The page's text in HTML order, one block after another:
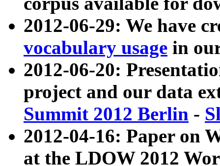
2012-06-29: We have
vocabulary usage in
2012-06-20:
project and our data
Summit 2012 Berlin -
2012-04-16: Paper on
at the LDOW 2012